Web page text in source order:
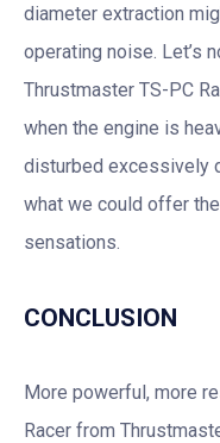
diameter extraction
operating noise. Let’s
Thrustmaster TS-PC
when the engine is
disturbed excessively
what we could offer
sensations.
CONCLUSION
More powerful, more
Racer from